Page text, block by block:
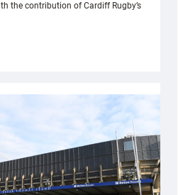
the contribution of Cardiff Rugby’s